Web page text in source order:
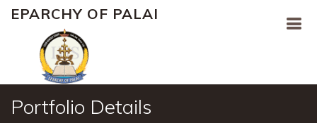
EPARCHY OF PALAI
Portfolio Details